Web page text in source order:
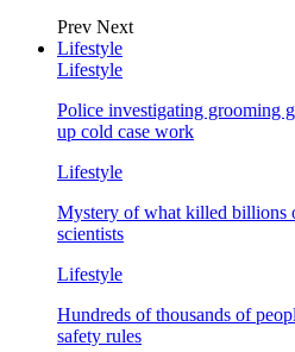
Prev Next
Lifestyle
Lifestyle
Police investigating grooming
up cold case work
Lifestyle
Mystery of what killed billions
scientists
Lifestyle
Hundreds of thousands of
safety rules